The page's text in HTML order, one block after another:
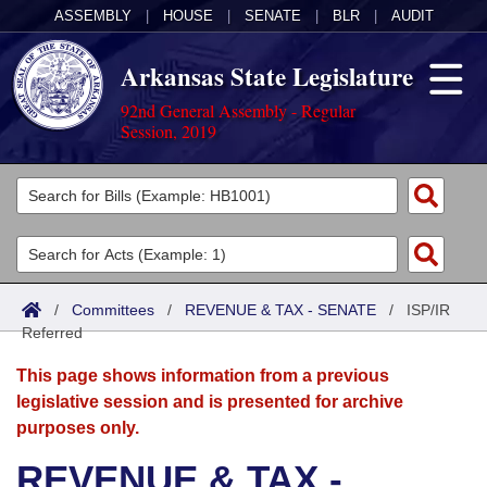
ASSEMBLY HOUSE SENATE BLR AUDIT
Arkansas State Legislature
92nd General Assembly - Regular
Session, 2019
Legislators
List All
Search
Committees
Joint
Senate
House
Acts
Search by Range
Advanced Search
Bills
Search by Range
Advanced Search
Calendars
Meetings and Events
Arkansas Law
/ Committees / REVENUE & TAX - SENATE / ISP/IR
Referred
This page shows information from a previous
legislative session and is presented for archive
purposes only.